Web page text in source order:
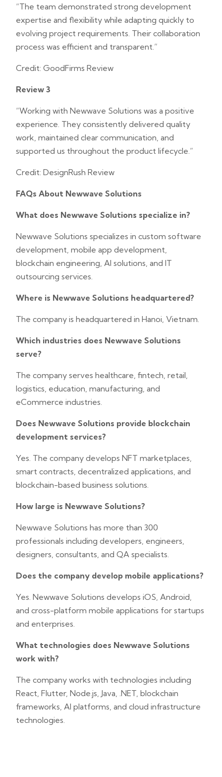
“The team demonstrated strong development
expertise and flexibility while adapting quickly to
evolving project requirements. Their collaboration
process was efficient and transparent.”
Credit: GoodFirms Review
Review 3
“Working with Newwave Solutions was a positive
experience. They consistently delivered quality
work, maintained clear communication, and
supported us throughout the product lifecycle.”
Credit: DesignRush Review
FAQs About Newwave Solutions
What does Newwave Solutions specialize in?
Newwave Solutions specializes in custom software
development, mobile app development,
blockchain engineering, AI solutions, and IT
outsourcing services.
Where is Newwave Solutions headquartered?
The company is headquartered in Hanoi, Vietnam.
Which industries does Newwave Solutions
serve?
The company serves healthcare, fintech, retail,
logistics, education, manufacturing, and
eCommerce industries.
Does Newwave Solutions provide blockchain
development services?
Yes. The company develops NFT marketplaces,
smart contracts, decentralized applications, and
blockchain-based business solutions.
How large is Newwave Solutions?
Newwave Solutions has more than 300
professionals including developers, engineers,
designers, consultants, and QA specialists.
Does the company develop mobile applications?
Yes. Newwave Solutions develops iOS, Android,
and cross-platform mobile applications for startups
and enterprises.
What technologies does Newwave Solutions
work with?
The company works with technologies including
React, Flutter, Node.js, Java, .NET, blockchain
frameworks, AI platforms, and cloud infrastructure
technologies.